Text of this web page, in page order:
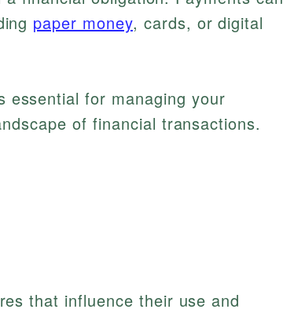
paper money, cards, or digital
essential for managing your
of financial transactions.
that influence their use and